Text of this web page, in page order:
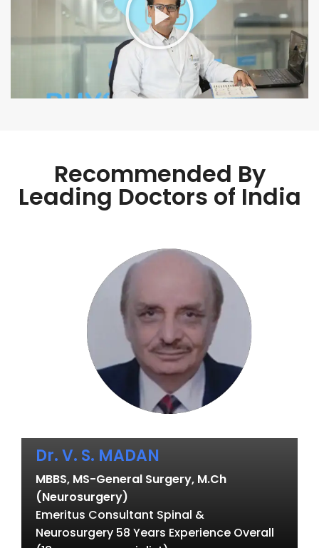
Recommended By
Leading Doctors of India
Dr. V. S. MADAN
MBBS, MS-General Surgery, M.Ch
(Neurosurgery)
Emeritus Consultant Spinal &
Neurosurgery 58 Years Experience Overall